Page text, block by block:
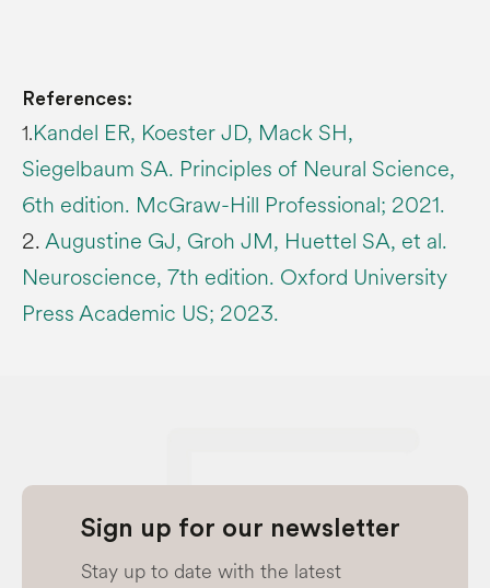
References:
1.Kandel ER, Koester JD, Mack SH,
Siegelbaum SA. Principles of Neural Science,
6th edition. McGraw-Hill Professional; 2021.
2.Augustine GJ, Groh JM, Huettel SA, et al.
Neuroscience, 7th edition. Oxford University
Press Academic US; 2023.
Sign up for our newsletter
Stay up to date with the latest